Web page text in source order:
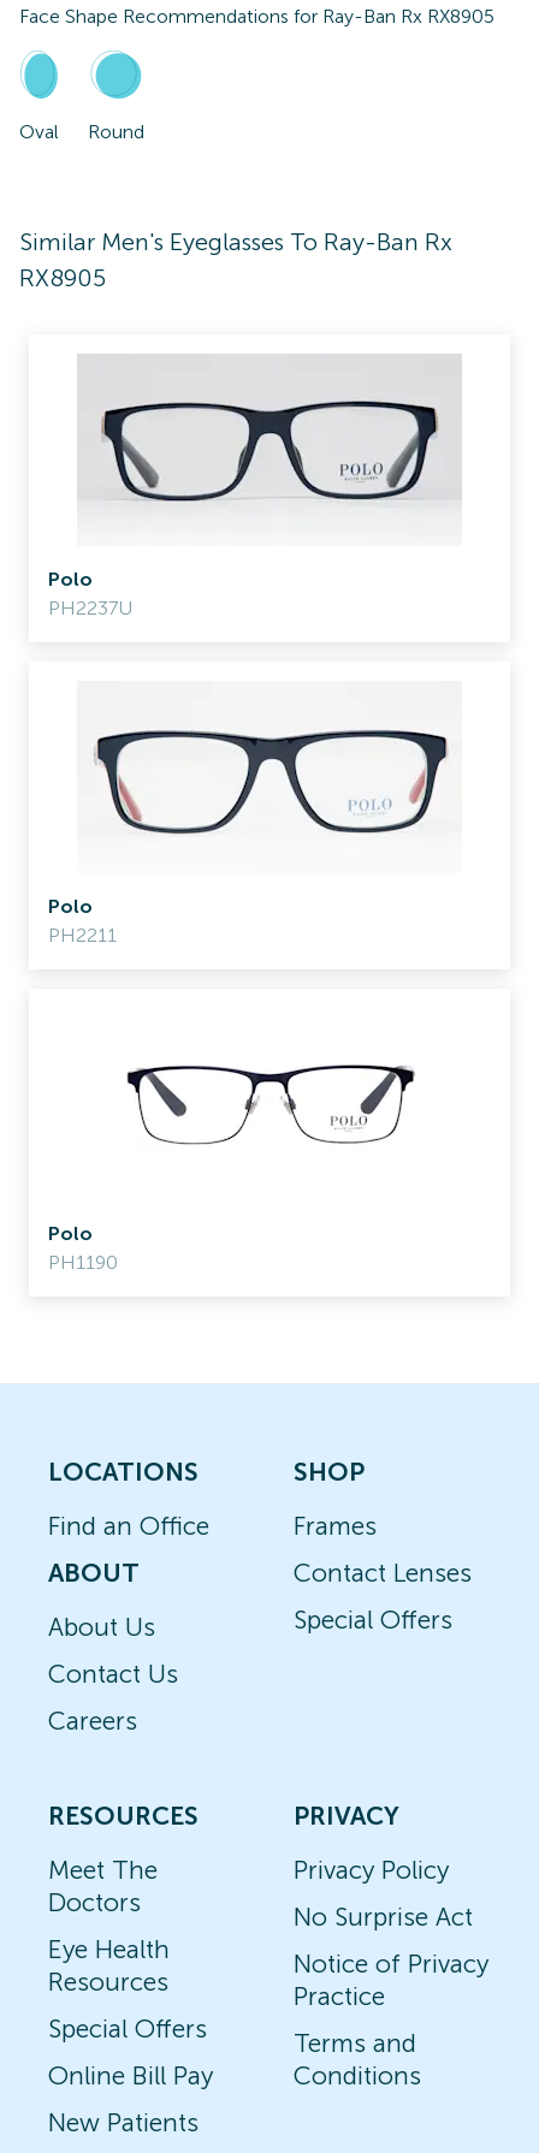
Face Shape Recommendations for Ray-Ban Rx RX8905
Oval Round
Similar Men's Eyeglasses To Ray-Ban Rx
RX8905
Polo
PH2237U
Polo
PH2211
Polo
PH1190
LOCATIONS
Find an Office
ABOUT
About Us
Contact Us
Careers
SHOP
Frames
Contact Lenses
Special Offers
RESOURCES
Meet The
Doctors
Eye Health
Resources
Special Offers
Online Bill Pay
New Patients
PRIVACY
Privacy Policy
No Surprise Act
Notice of Privacy
Practice
Terms and
Conditions